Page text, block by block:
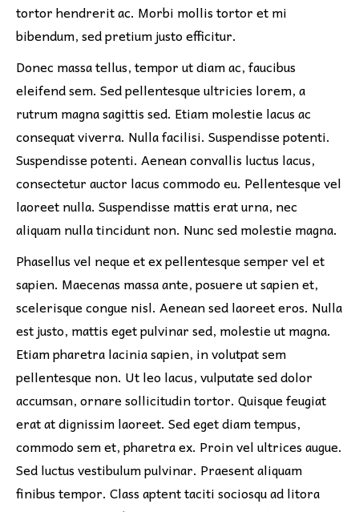
tortor hendrerit ac. Morbi mollis tortor et mi
bibendum, sed pretium justo efficitur.
Donec massa tellus, tempor ut diam ac, faucibus
eleifend sem. Sed pellentesque ultricies lorem, a
rutrum magna sagittis sed. Etiam molestie lacus ac
consequat viverra. Nulla facilisi. Suspendisse potenti.
Suspendisse potenti. Aenean convallis luctus lacus,
consectetur auctor lacus commodo eu. Pellentesque vel
laoreet nulla. Suspendisse mattis erat urna, nec
aliquam nulla tincidunt non. Nunc sed molestie magna.
Phasellus vel neque et ex pellentesque semper vel et
sapien. Maecenas massa ante, posuere ut sapien et,
scelerisque congue nisl. Aenean sed laoreet eros. Nulla
est justo, mattis eget pulvinar sed, molestie ut magna.
Etiam pharetra lacinia sapien, in volutpat sem
pellentesque non. Ut leo lacus, vulputate sed dolor
accumsan, ornare sollicitudin tortor. Quisque feugiat
erat at dignissim laoreet. Sed eget diam tempus,
commodo sem et, pharetra ex. Proin vel ultrices augue.
Sed luctus vestibulum pulvinar. Praesent aliquam
finibus tempor. Class aptent taciti sociosqu ad litora